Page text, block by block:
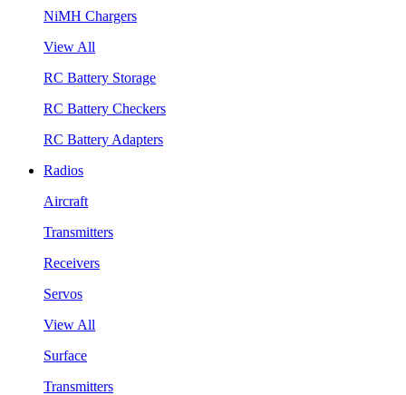
NiMH Chargers
View All
RC Battery Storage
RC Battery Checkers
RC Battery Adapters
Radios
Aircraft
Transmitters
Receivers
Servos
View All
Surface
Transmitters